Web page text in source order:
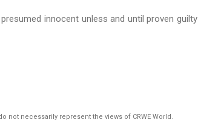
innocent unless and until proven guilty
not necessarily represent the views of CRWE World.